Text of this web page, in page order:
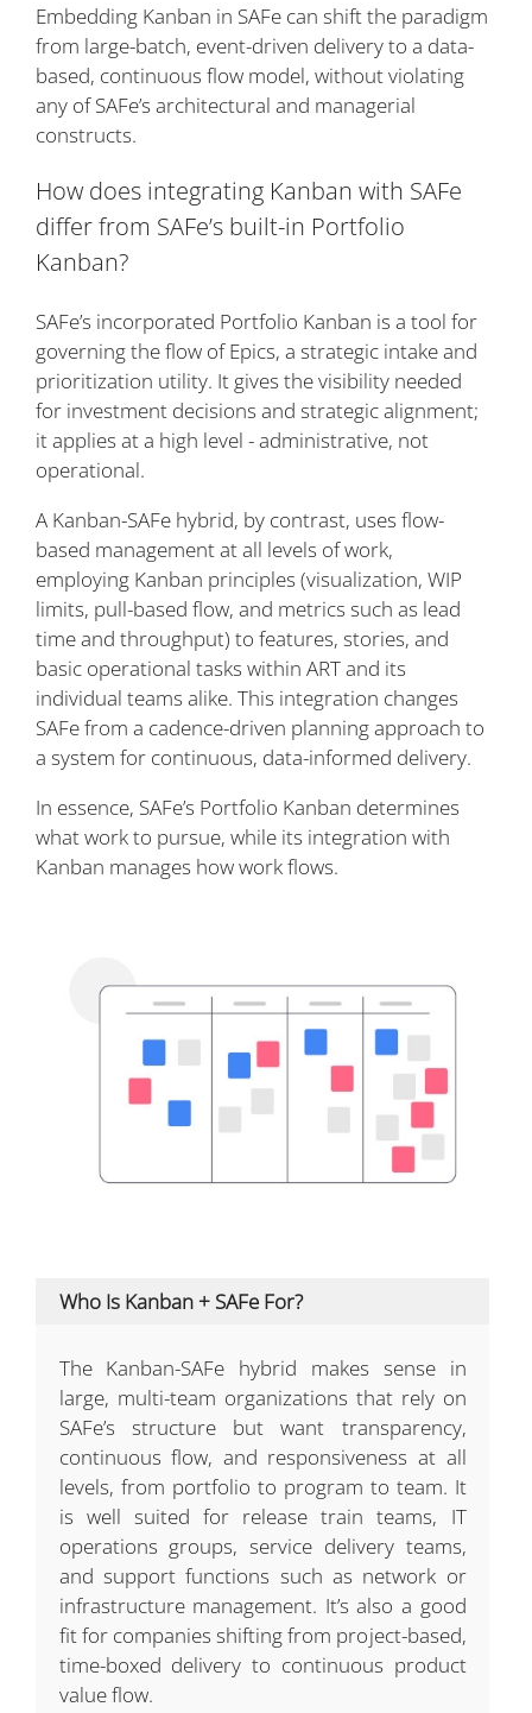
Embedding Kanban in SAFe can shift the paradigm
from large-batch, event-driven delivery to a data-
based, continuous flow model, without violating
any of SAFe’s architectural and managerial
constructs.
How does integrating Kanban with SAFe
differ from SAFe’s built-in Portfolio
Kanban?
SAFe’s incorporated Portfolio Kanban is a tool for
governing the flow of Epics, a strategic intake and
prioritization utility. It gives the visibility needed
for investment decisions and strategic alignment;
it applies at a high level - administrative, not
operational.
A Kanban-SAFe hybrid, by contrast, uses flow-
based management at all levels of work,
employing Kanban principles (visualization, WIP
limits, pull-based flow, and metrics such as lead
time and throughput) to features, stories, and
basic operational tasks within ART and its
individual teams alike. This integration changes
SAFe from a cadence-driven planning approach to
a system for continuous, data-informed delivery.
In essence, SAFe’s Portfolio Kanban determines
what work to pursue, while its integration with
Kanban manages how work flows.
Who Is Kanban + SAFe For?
The Kanban-SAFe hybrid makes sense in
large, multi-team organizations that rely on
SAFe’s structure but want transparency,
continuous flow, and responsiveness at all
levels, from portfolio to program to team. It
is well suited for release train teams, IT
operations groups, service delivery teams,
and support functions such as network or
infrastructure management. It’s also a good
fit for companies shifting from project-based,
time-boxed delivery to continuous product
value flow.